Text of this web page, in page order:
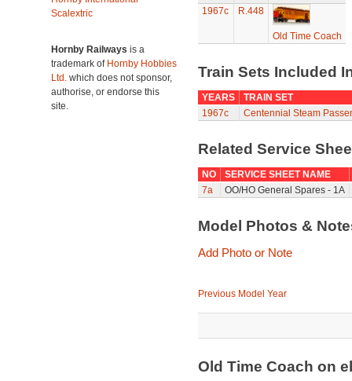
Scalextric
Hornby Railways is a
trademark of Hornby Hobbies
Ltd. which does not sponsor,
authorise, or endorse this
site.
1967c
R.448
Old Time Coach
Train Sets Included
YEARS
TRAIN SET
1967c
Centennial Steam
Related Service
NO
SERVICE SHEET NAME
7a
OO/HO General Spares - 1A
Model Photos &
Add Photo or Note
Previous Model Year
Old Time Coach on